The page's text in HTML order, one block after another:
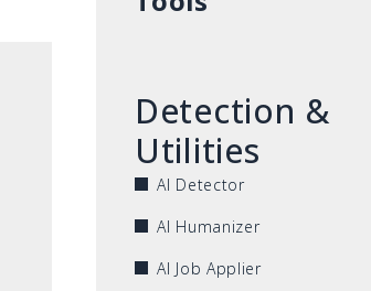
Detection &
Utilities
AI Detector
AI Humanizer
AI Job Applier